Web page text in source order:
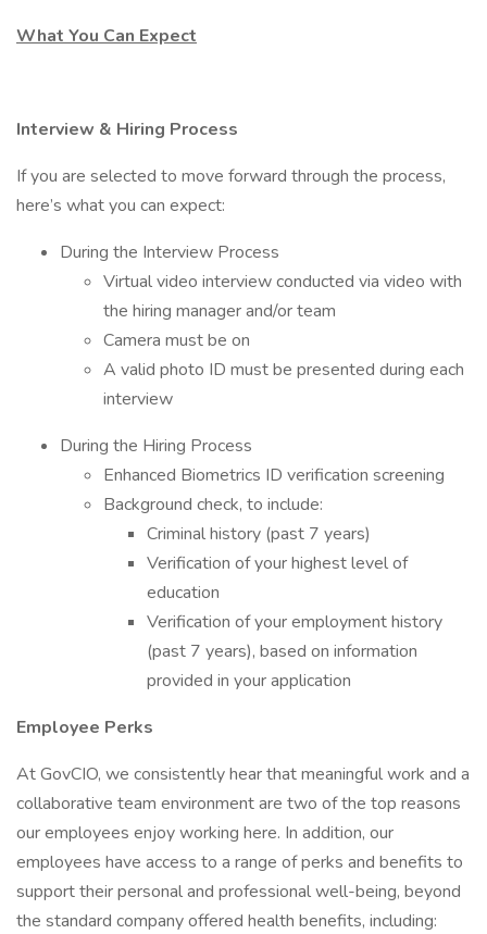
What You Can Expect
Interview & Hiring Process
If you are selected to move forward through the process,
here’s what you can expect:
During the Interview Process
Virtual video interview conducted via video with
the hiring manager and/or team
Camera must be on
A valid photo ID must be presented during each
interview
During the Hiring Process
Enhanced Biometrics ID verification screening
Background check, to include:
Criminal history (past 7 years)
Verification of your highest level of
education
Verification of your employment history
(past 7 years), based on information
provided in your application
Employee Perks
At GovCIO, we consistently hear that meaningful work and a
collaborative team environment are two of the top reasons
our employees enjoy working here. In addition, our
employees have access to a range of perks and benefits to
support their personal and professional well-being, beyond
the standard company offered health benefits, including: